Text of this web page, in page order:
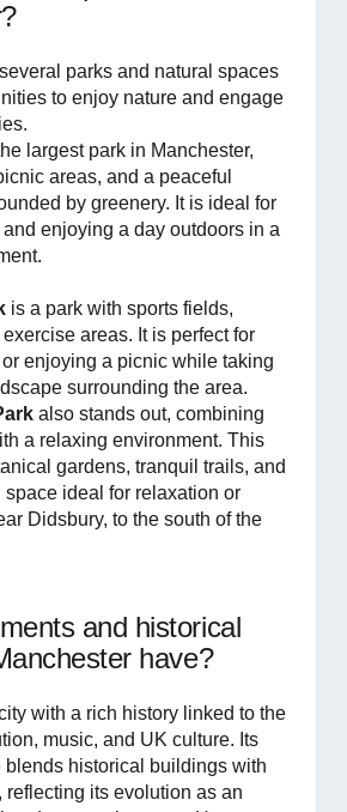
parks and natural spaces
to enjoy nature and engage
largest park in Manchester,
areas, and a peaceful
by greenery. It is ideal for
enjoying a day outdoors in a
is a park with sports fields,
areas. It is perfect for
enjoying a picnic while taking
surrounding the area.
also stands out, combining
a relaxing environment. This
gardens, tranquil trails, and
ideal for relaxation or
Didsbury, to the south of the
and historical
have?
with a rich history linked to the
music, and UK culture. Its
blends historical buildings with
reflecting its evolution as an